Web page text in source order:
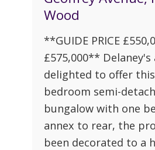
Wood
**GUIDE PRICE
£575,000** Delaney's
delighted to offer
bedroom semi-
bungalow with one
annex to rear, the
been decorated to a